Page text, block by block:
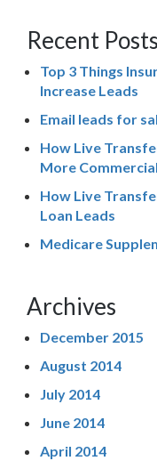
Recent Posts
Top 3 Things
Increase Leads
Email leads for
How Live
More
How Live
Loan Leads
Medicare
Archives
December 2015
August 2014
July 2014
June 2014
April 2014